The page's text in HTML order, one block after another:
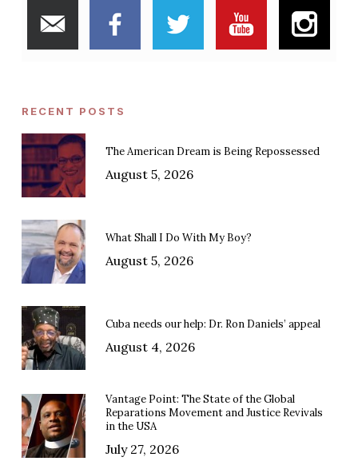
RECENT POSTS
The American Dream is Being Repossessed
August 5, 2026
What Shall I Do With My Boy?
August 5, 2026
Cuba needs our help: Dr. Ron Daniels’ appeal
August 4, 2026
Vantage Point: The State of the Global
Reparations Movement and Justice Revivals
in the USA
July 27, 2026